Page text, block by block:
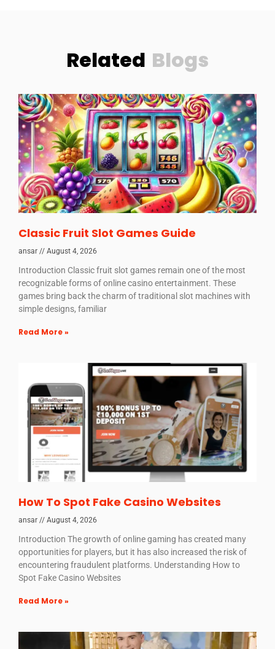
Related Blogs
Classic Fruit Slot Games Guide
ansar August 4, 2026
Introduction Classic fruit slot games remain one of the most
recognizable forms of online casino entertainment. These
games bring back the charm of traditional slot machines with
simple designs, familiar
Read More »
How To Spot Fake Casino Websites
ansar August 4, 2026
Introduction The growth of online gaming has created many
opportunities for players, but it has also increased the risk of
encountering fraudulent platforms. Understanding How to
Spot Fake Casino Websites
Read More »